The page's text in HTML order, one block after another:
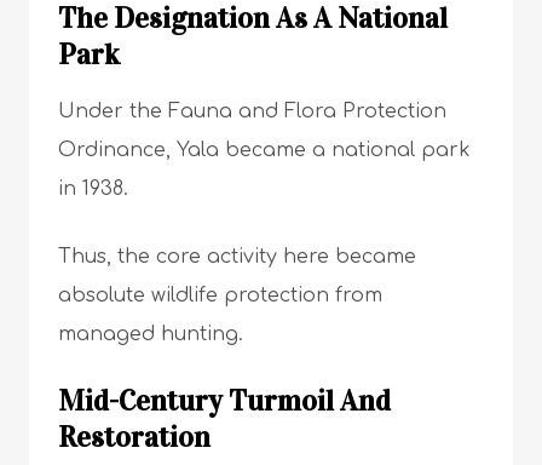
The Designation As A National
Park
Under the Fauna and Flora Protection
Ordinance, Yala became a national park
in 1938.
Thus, the core activity here became
absolute wildlife protection from
managed hunting.
Mid-Century Turmoil And
Restoration